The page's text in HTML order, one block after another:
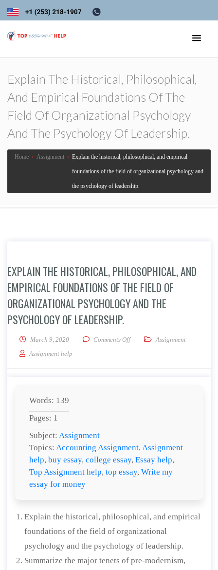
Explain The Historical, Philosophical,
And Empirical Foundations Of The
Field Of Organizational Psychology
And The Psychology Of Leadership.
Home › Assignment › Explain the historical, philosophical, and empirical
foundations of the field of organizational psychology and
the psychology of leadership.
EXPLAIN THE HISTORICAL, PHILOSOPHICAL, AND
EMPIRICAL FOUNDATIONS OF THE FIELD OF
ORGANIZATIONAL PSYCHOLOGY AND THE
PSYCHOLOGY OF LEADERSHIP.
March 9, 2020 Comments Offon Explain the historical,
Assignment
Assignment help
Words: 139
Pages: 1
Subject: Assignment
Topics: Accounting Assignment, Assignment
help, buy essay, college essay, Essay help,
Top Assignment help, top essay, Write my
essay for money
Explain the historical, philosophical, and empirical
foundations of the field of organizational
psychology and the psychology of leadership.
Summarize the major tenets of pre-modernism,